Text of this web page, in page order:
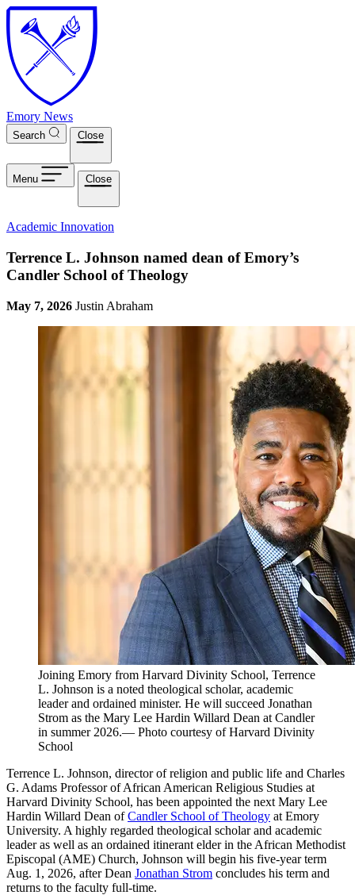
Skip to main content
Emory News
Search Close
Menu Close
Academic Innovation
Terrence L. Johnson named dean of Emory’s
Candler School of Theology
May 7, 2026 Justin Abraham
Joining Emory from Harvard Divinity School, Terrence
L. Johnson is a noted theological scholar, academic
leader and ordained minister. He will succeed Jonathan
Strom as the Mary Lee Hardin Willard Dean at Candler
in summer 2026.— Photo courtesy of Harvard Divinity
School
Terrence L. Johnson, director of religion and public life and Charles
G. Adams Professor of African American Religious Studies at
Harvard Divinity School, has been appointed the next Mary Lee
Hardin Willard Dean ofCandler School of Theology at Emory
University. A highly regarded theological scholar and academic
leader as well as an ordained itinerant elder in the African Methodist
Episcopal (AME) Church, Johnson will begin his five-year term
Aug. 1, 2026, after Dean Jonathan Strom concludes his term and
returns to the faculty full-time.